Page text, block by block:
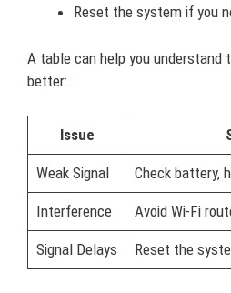
Reset the system if you
A table can help you understand
better:
Issue
Weak Signal Check battery,
Interference Avoid Wi-Fi
Signal Delays Reset the